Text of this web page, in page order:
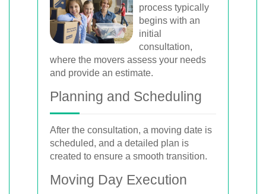
process typically
begins with an
initial
consultation,
where the movers assess your needs
and provide an estimate.
Planning and Scheduling
After the consultation, a moving date is
scheduled, and a detailed plan is
created to ensure a smooth transition.
Moving Day Execution